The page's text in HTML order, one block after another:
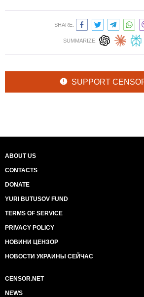
SHARE:
SUMMARIZE:
SUPPORT
ABOUT US
CONTACTS
DONATE
YURI BUTUSOV FUND
TERMS OF SERVICE
PRIVACY POLICY
НОВИНИ ЦЕНЗОР
НОВОСТИ УКРАИНЫ СЕЙЧАС
CENSOR.NET
NEWS